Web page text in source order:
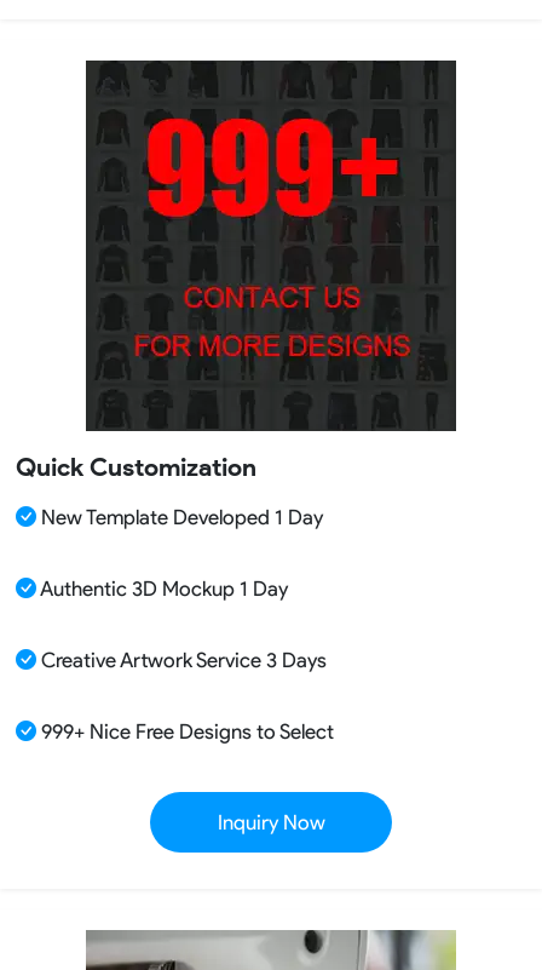
Quick Customization
New Template Developed 1 Day
Authentic 3D Mockup 1 Day
Creative Artwork Service 3 Days
999+ Nice Free Designs to Select
Inquiry Now